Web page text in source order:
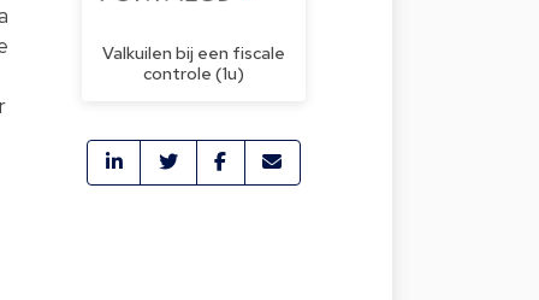
Valkuilen bij een fiscale
controle (1u)